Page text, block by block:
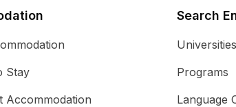
Stay
Accommodation
Search
Universities
Programs
Language